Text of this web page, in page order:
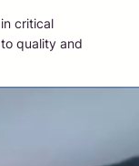
critical
quality and